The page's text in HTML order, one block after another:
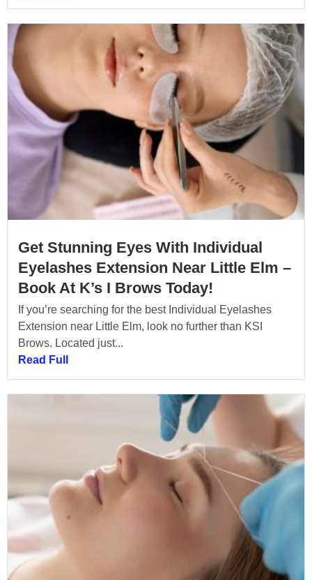
Get Stunning Eyes With Individual
Eyelashes Extension Near Little Elm –
Book At K’s I Brows Today!
If you’re searching for the best Individual Eyelashes
Extension near Little Elm, look no further than KSI
Brows. Located just...
Read Full